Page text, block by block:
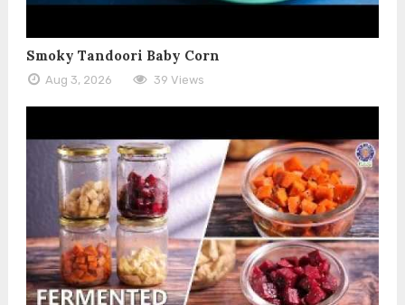
Smoky Tandoori Baby Corn
Aug 3, 2026 39 Views